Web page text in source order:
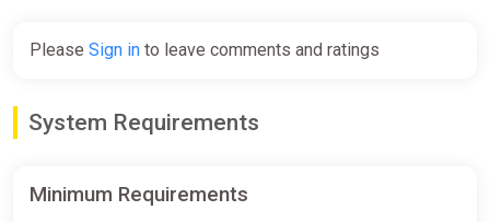
€4.99
Shift 87
€4.99
Please Sign in to leave comments and ratings
System Requirements
Minimum Requirements